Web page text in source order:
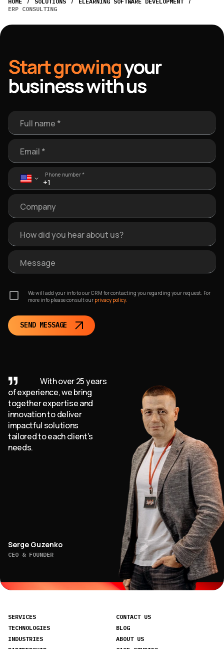
ERP CONSULTING
With over 25 years
of experience, we bring
together expertise and
innovation to deliver
impactful solutions
tailored to each client’s
needs.
Serge Guzenko
CEO & FOUNDER
Start growingyour
business with us
Full name *
Email *
Phone number *
Company
How did you hear about us?
Message
We will add your info to our CRM for contacting you regarding your request. For
more info please consult our privacy policy.
SEND MESSAGE
SERVICES
TECHNOLOGIES
INDUSTRIES
CONTACT US
BLOG
ABOUT US